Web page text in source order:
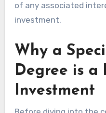
of any associated
investment.
Why a
Degree is a
Investment